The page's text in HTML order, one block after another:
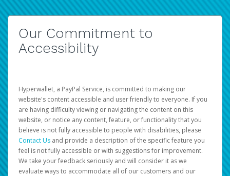
Our Commitment to
Accessibility
Hyperwallet, a PayPal Service, is committed to making our
website's content accessible and user friendly to everyone. If you
are having difficulty viewing or navigating the content on this
website, or notice any content, feature, or functionality that you
believe is not fully accessible to people with disabilities, please
Contact Us and provide a description of the specific feature you
feel is not fully accessible or with suggestions for improvement.
We take your feedback seriously and will consider it as we
evaluate ways to accommodate all of our customers and our